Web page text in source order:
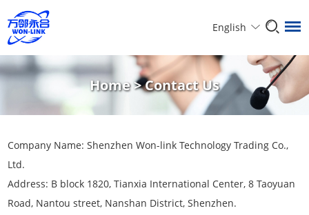
English
Home>Contact Us
Company Name: Shenzhen Won-link Technology Trading Co.,
Ltd.
Address: B block 1820, Tianxia International Center, 8 Taoyuan
Road, Nantou street, Nanshan District, Shenzhen.